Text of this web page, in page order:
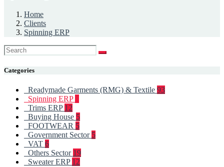
Home
Clients
Spinning ERP
Categories
Readymade Garments (RMG) & Textile 93
Spinning ERP
Trims ERP 12
Buying House 5
FOOTWEAR 5
Government Sector 5
VAT 6
Others Sector 19
Sweater ERP 12